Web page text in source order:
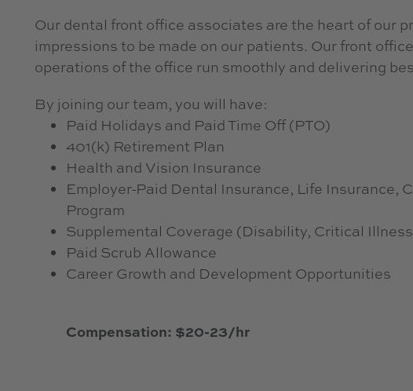
Our dental front office associates are the heart of our
impressions to be made on our patients. Our front
operations of the office run smoothly and delivering
By joining our team, you will have:
Paid Holidays and Paid Time Off (PTO)
401(k) Retirement Plan
Health and Vision Insurance
Employer-Paid Dental Insurance, Life Insurance,
Program
Supplemental Coverage (Disability, Critical
Paid Scrub Allowance
Career Growth and Development Opportunities
Compensation: $20-23/hr